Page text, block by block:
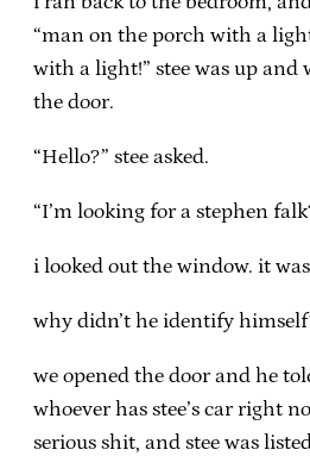
“man on the porch with a
with a light!” stee was up and
the door.
“Hello?” stee asked.
“I’m looking for a stephen
i looked out the window. it
why didn’t he identify
we opened the door and he
whoever has stee’s car right
serious shit, and stee was